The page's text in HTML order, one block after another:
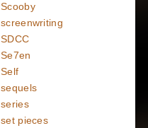
Scooby
screenwriting
SDCC
Se7en
Self
sequels
series
set pieces